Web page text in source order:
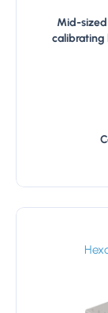
Mid-
calibrating